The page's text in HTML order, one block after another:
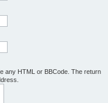
any HTML or BBCode. The return